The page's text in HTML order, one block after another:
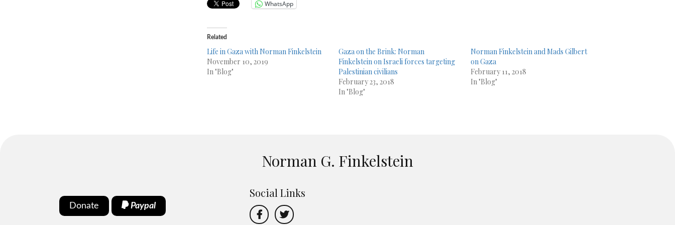
WhatsApp
Related
Life in Gaza with Norman Finkelstein
November 10, 2019
In "Blog"
Gaza on the Brink: Norman
Finkelstein on Israeli forces targeting
Palestinian civilians
February 23, 2018
In "Blog"
Norman Finkelstein and Mads Gilbert
on Gaza
February 11, 2018
In "Blog"
Norman G. Finkelstein
Donate Paypal
Social Links